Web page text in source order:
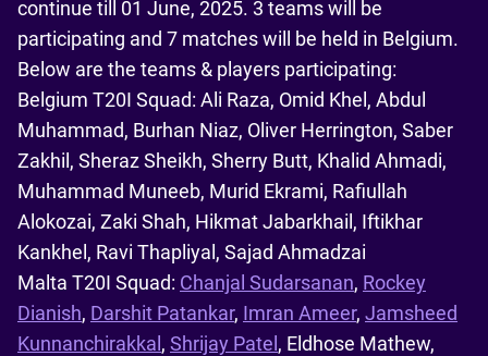
continue till 01 June, 2025. 3 teams will be
participating and 7 matches will be held in Belgium.
Below are the teams & players participating:
Belgium T20I Squad: Ali Raza, Omid Khel, Abdul
Muhammad, Burhan Niaz, Oliver Herrington, Saber
Zakhil, Sheraz Sheikh, Sherry Butt, Khalid Ahmadi,
Muhammad Muneeb, Murid Ekrami, Rafiullah
Alokozai, Zaki Shah, Hikmat Jabarkhail, Iftikhar
Kankhel, Ravi Thapliyal, Sajad Ahmadzai
Malta T20I Squad: Chanjal Sudarsanan, Rockey
Dianish, Darshit Patankar, Imran Ameer, Jamsheed
Kunnanchirakkal , Shrijay Patel , Eldhose Mathew,